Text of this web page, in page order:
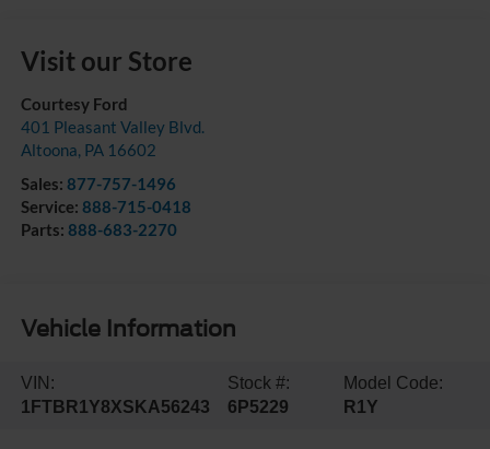
Visit our Store
Courtesy Ford
401 Pleasant Valley Blvd.
Altoona PA 16602
Sales: 877-757-1496
Service: 888-715-0418
Parts: 888-683-2270
Vehicle Information
VIN:
1FTBR1Y8XSKA56243
Stock #:
6P5229
Model Code:
R1Y